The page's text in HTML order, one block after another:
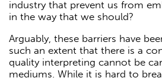
industry that prevent us from
in the way that we should?
Arguably, these barriers have
such an extent that there is a
quality interpreting cannot be
mediums. While it is hard to